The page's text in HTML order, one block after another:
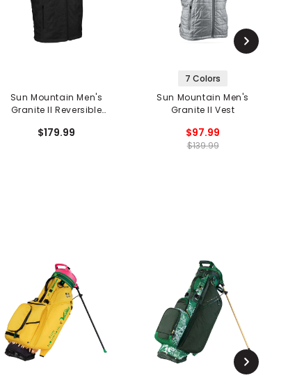
Sun Mountain Men's
Granite II Reversible
$179.99
7 Colors
Sun Mountain Men's
Granite II Vest
$97.99
$139.99